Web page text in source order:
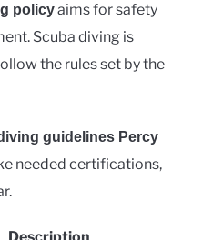
policyaims for safety
Scuba diving is
the rules set by the
guidelines Percy
needed certifications,